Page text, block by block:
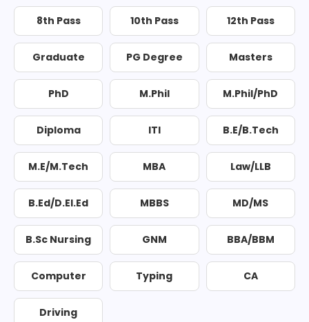
8th Pass 10th Pass 12th Pass
Graduate PG Degree Masters
PhD M.Phil M.Phil/PhD
Diploma ITI B.E/B.Tech
M.E/M.Tech MBA Law/LLB
B.Ed/D.El.Ed MBBS MD/MS
B.Sc Nursing GNM BBA/BBM
Computer Typing CA
Driving